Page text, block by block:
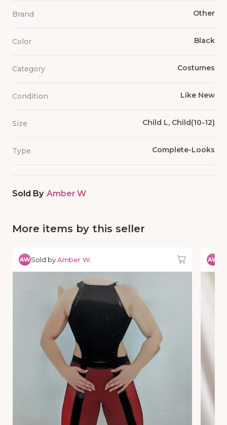
Brand Other
Color Black
Category Costumes
Condition Like New
Size Child L, Child(10-12)
Type Complete-Looks
Sold By Amber W
More items by this seller
AWSold byAmber W. AW